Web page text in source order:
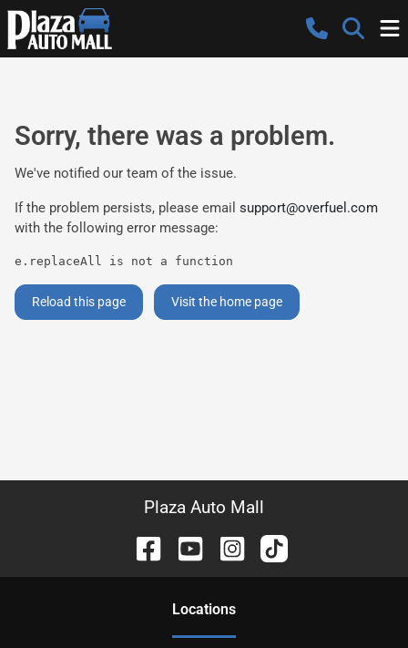
Sorry, there was a problem.
We've notified our team of the issue.
If the problem persists, please email support@overfuel.com
with the following error message:
e.replaceAll is not a function
Reload this page Visit the home page
Plaza Auto Mall
Locations